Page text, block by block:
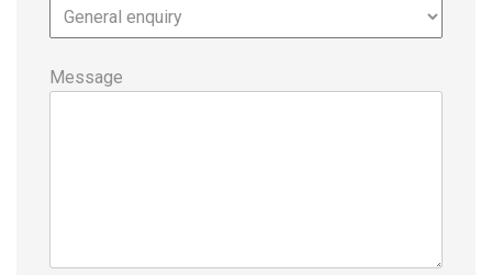
Message